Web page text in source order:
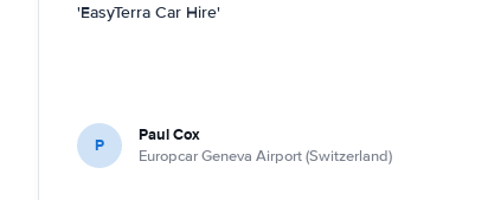
'EasyTerra Car Hire'
P Paul Cox
Europcar Geneva Airport (Switzerland)